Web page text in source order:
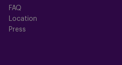
FAQ
Location
Press